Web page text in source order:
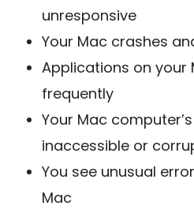
unresponsive
Your Mac crashes
Applications on your
frequently
Your Mac
inaccessible or
You see unusual
Mac